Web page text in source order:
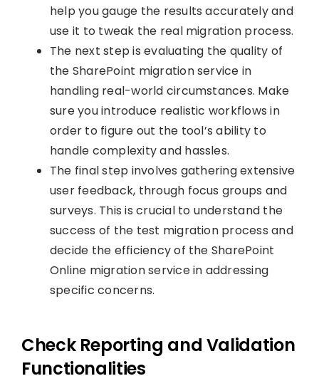
help you gauge the results accurately and
use it to tweak the real migration process.
The next step is evaluating the quality of
the SharePoint migration service in
handling real-world circumstances. Make
sure you introduce realistic workflows in
order to figure out the tool’s ability to
handle complexity and hassles.
The final step involves gathering extensive
user feedback, through focus groups and
surveys. This is crucial to understand the
success of the test migration process and
decide the efficiency of the SharePoint
Online migration service in addressing
specific concerns.
Check Reporting and Validation
Functionalities